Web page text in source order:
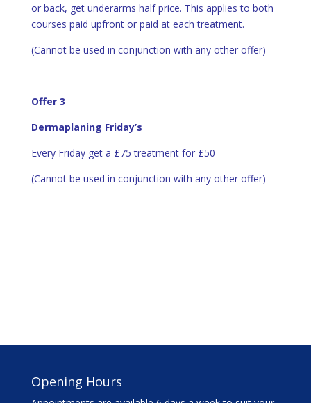
or back, get underarms half price. This applies to both
courses paid upfront or paid at each treatment.
(Cannot be used in conjunction with any other offer)
Offer 3
Dermaplaning Friday’s
Every Friday get a £75 treatment for £50
(Cannot be used in conjunction with any other offer)
Opening Hours